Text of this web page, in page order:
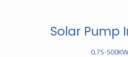
Solar Pump
0.75-500KW